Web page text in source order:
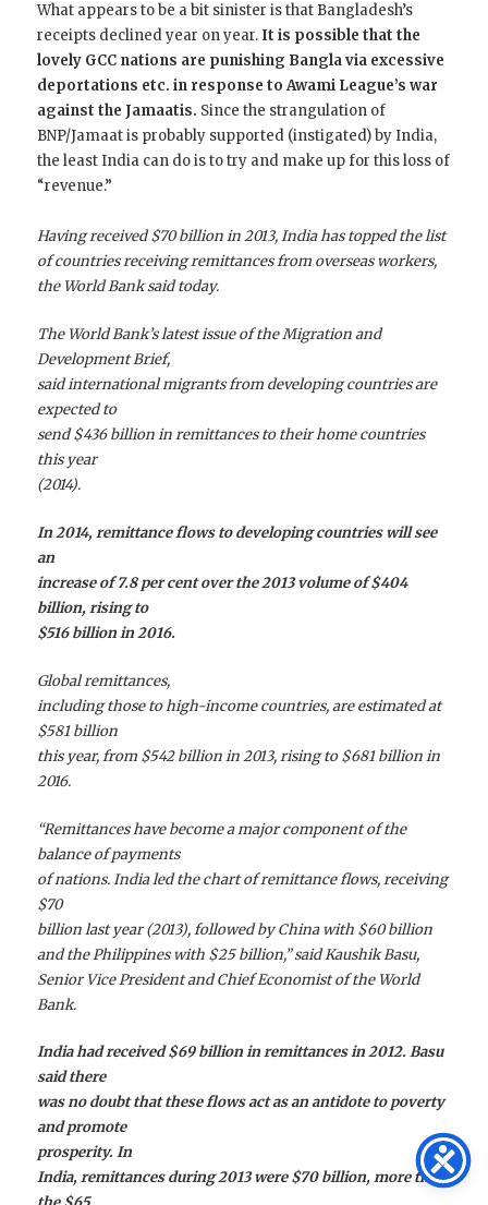
What appears to be a bit sinister is that Bangladesh’s
receipts declined year on year. It is possible that the
lovely GCC nations are punishing Bangla via excessive
deportations etc. in response to Awami League’s war
against the Jamaatis. Since the strangulation of
BNP/Jamaat is probably supported (instigated) by India,
the least India can do is to try and make up for this loss of
“revenue.”
Having received $70 billion in 2013, India has topped the list
of countries receiving remittances from overseas workers,
the World Bank said today.
The World Bank’s latest issue of the Migration and
Development Brief,
said international migrants from developing countries are
expected to
send $436 billion in remittances to their home countries
this year
(2014).
In 2014, remittance flows to developing countries will see
an
increase of 7.8 per cent over the 2013 volume of $404
billion, rising to
$516 billion in 2016.
Global remittances,
including those to high-income countries, are estimated at
$581 billion
this year, from $542 billion in 2013, rising to $681 billion in
2016.
“Remittances have become a major component of the
balance of payments
of nations. India led the chart of remittance flows, receiving
$70
billion last year (2013), followed by China with $60 billion
and the Philippines with $25 billion,” said Kaushik Basu,
Senior Vice President and Chief Economist of the World
Bank.
India had received $69 billion in remittances in 2012. Basu
said there
was no doubt that these flows act as an antidote to poverty
and promote
prosperity. In
India, remittances during 2013 were $70 billion, more than